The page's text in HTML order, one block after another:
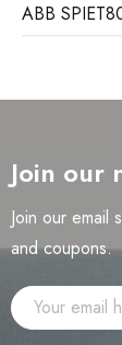
ABB
Join
Join our email
and coupons.